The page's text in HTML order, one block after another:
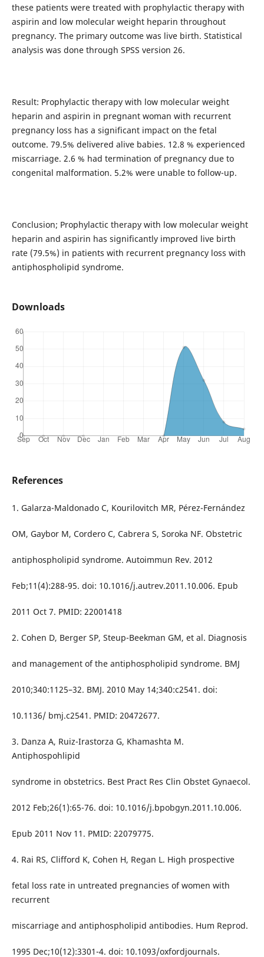
these patients were treated with prophylactic therapy with
aspirin and low molecular weight heparin throughout
pregnancy. The primary outcome was live birth. Statistical
analysis was done through SPSS version 26.
Result: Prophylactic therapy with low molecular weight
heparin and aspirin in pregnant woman with recurrent
pregnancy loss has a significant impact on the fetal
outcome. 79.5% delivered alive babies. 12.8 % experienced
miscarriage. 2.6 % had termination of pregnancy due to
congenital malformation. 5.2% were unable to follow-up.
Conclusion; Prophylactic therapy with low molecular weight
heparin and aspirin has significantly improved live birth
rate (79.5%) in patients with recurrent pregnancy loss with
antiphospholipid syndrome.
Downloads
References
1. Galarza-Maldonado C, Kourilovitch MR, Pérez-Fernández
OM, Gaybor M, Cordero C, Cabrera S, Soroka NF. Obstetric
antiphospholipid syndrome. Autoimmun Rev. 2012
Feb;11(4):288-95. doi: 10.1016/j.autrev.2011.10.006. Epub
2011 Oct 7. PMID: 22001418
2. Cohen D, Berger SP, Steup-Beekman GM, et al. Diagnosis
and management of the antiphospholipid syndrome. BMJ
2010;340:1125–32. BMJ. 2010 May 14;340:c2541. doi:
10.1136/ bmj.c2541. PMID: 20472677.
3. Danza A, Ruiz-Irastorza G, Khamashta M.
Antiphospohlipid
syndrome in obstetrics. Best Pract Res Clin Obstet Gynaecol.
2012 Feb;26(1):65-76. doi: 10.1016/j.bpobgyn.2011.10.006.
Epub 2011 Nov 11. PMID: 22079775.
4. Rai RS, Clifford K, Cohen H, Regan L. High prospective
fetal loss rate in untreated pregnancies of women with
recurrent
miscarriage and antiphospholipid antibodies. Hum Reprod.
1995 Dec;10(12):3301-4. doi: 10.1093/oxfordjournals.